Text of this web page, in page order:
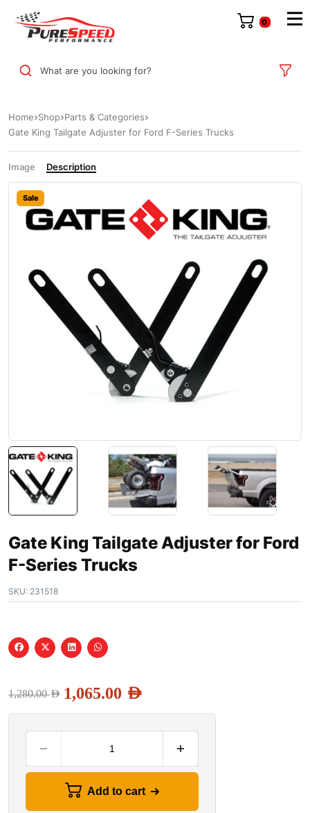
0
What are you looking for?
Home Shop Parts & Categories
Gate King Tailgate Adjuster for Ford F-Series Trucks
Image Description
Sale
Gate King Tailgate Adjuster for Ford
F-Series Trucks
SKU: 231518
1,280.00AED 1,065.00 AED
Add to cart